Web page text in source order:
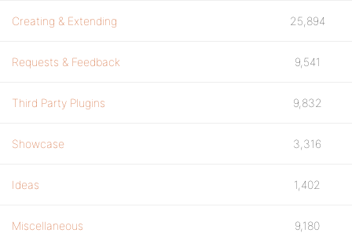
Creating & Extending 25,894
Requests & Feedback 9,541
Third Party Plugins 9,832
Showcase 3,316
Ideas 1,402
Miscellaneous 9,180